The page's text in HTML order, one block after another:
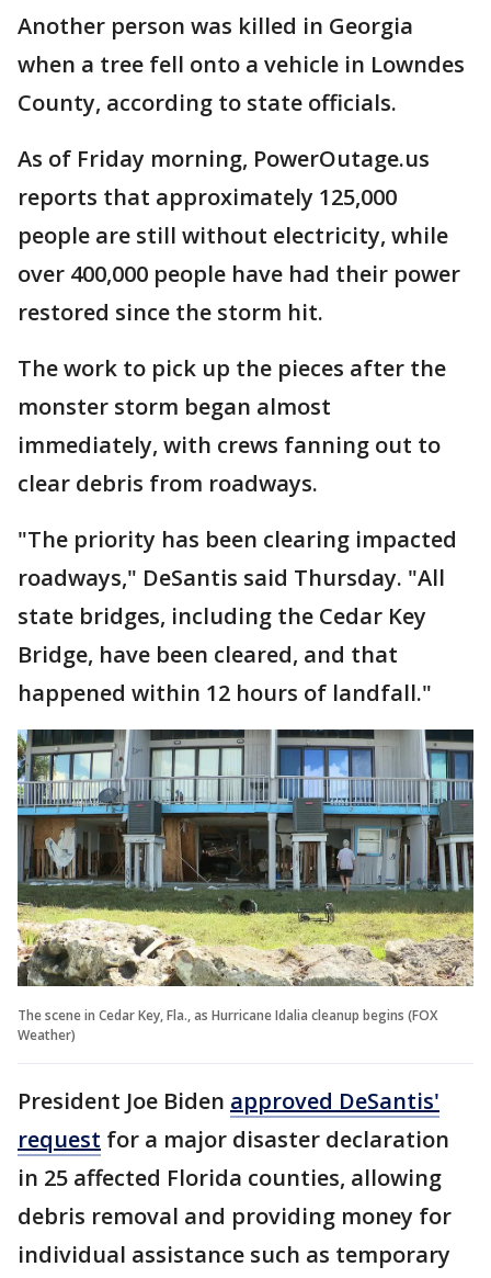
Another person was killed in Georgia
when a tree fell onto a vehicle in Lowndes
County, according to state officials.
As of Friday morning, PowerOutage.us
reports that approximately 125,000
people are still without electricity, while
over 400,000 people have had their power
restored since the storm hit.
The work to pick up the pieces after the
monster storm began almost
immediately, with crews fanning out to
clear debris from roadways.
"The priority has been clearing impacted
roadways," DeSantis said Thursday. "All
state bridges, including the Cedar Key
Bridge, have been cleared, and that
happened within 12 hours of landfall."
The scene in Cedar Key, Fla., as Hurricane Idalia cleanup begins (FOX
Weather)
President Joe Biden approved DeSantis'
request for a major disaster declaration
in 25 affected Florida counties, allowing
debris removal and providing money for
individual assistance such as temporary